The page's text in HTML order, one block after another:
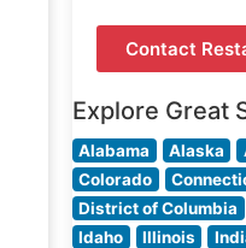
Contact
Explore Great
Alabama Alaska
Colorado
District of Columbia
Idaho
Illinois